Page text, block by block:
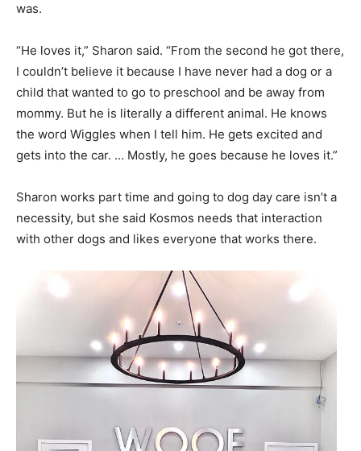
was.
“He loves it,” Sharon said. “From the second he got there,
I couldn’t believe it because I have never had a dog or a
child that wanted to go to preschool and be away from
mommy. But he is literally a different animal. He knows
the word Wiggles when I tell him. He gets excited and
gets into the car. … Mostly, he goes because he loves it.”
Sharon works part time and going to dog day care isn’t a
necessity, but she said Kosmos needs that interaction
with other dogs and likes everyone that works there.